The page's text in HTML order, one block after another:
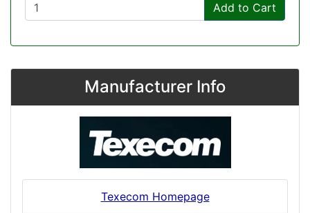
Add to Cart
Manufacturer Info
Texecom Homepage